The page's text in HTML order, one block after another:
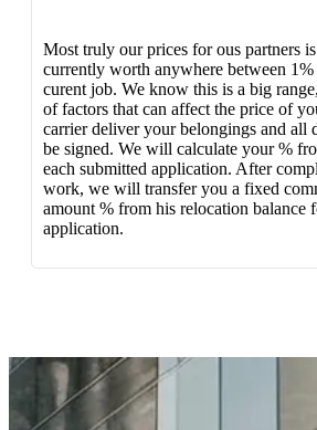
Most truly our prices for ous partners
currently worth anywhere between
curent job. We know this is a big
of factors that can affect the price of
carrier deliver your belongings and all
be signed. We will calculate your %
each submitted application. After
work, we will transfer you a fixed
amount % from his relocation balance
application.